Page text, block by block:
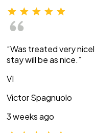
“Was treated very
stay will be as nice.”
VI
Victor Spagnuolo
3 weeks ago